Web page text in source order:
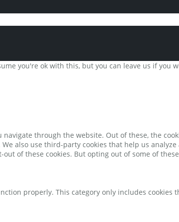
you're ok with this, but you can leave us if you
through the website. Out of these, the
also use third-party cookies that help us
of these cookies. But opting out of some of
properly. This category only includes